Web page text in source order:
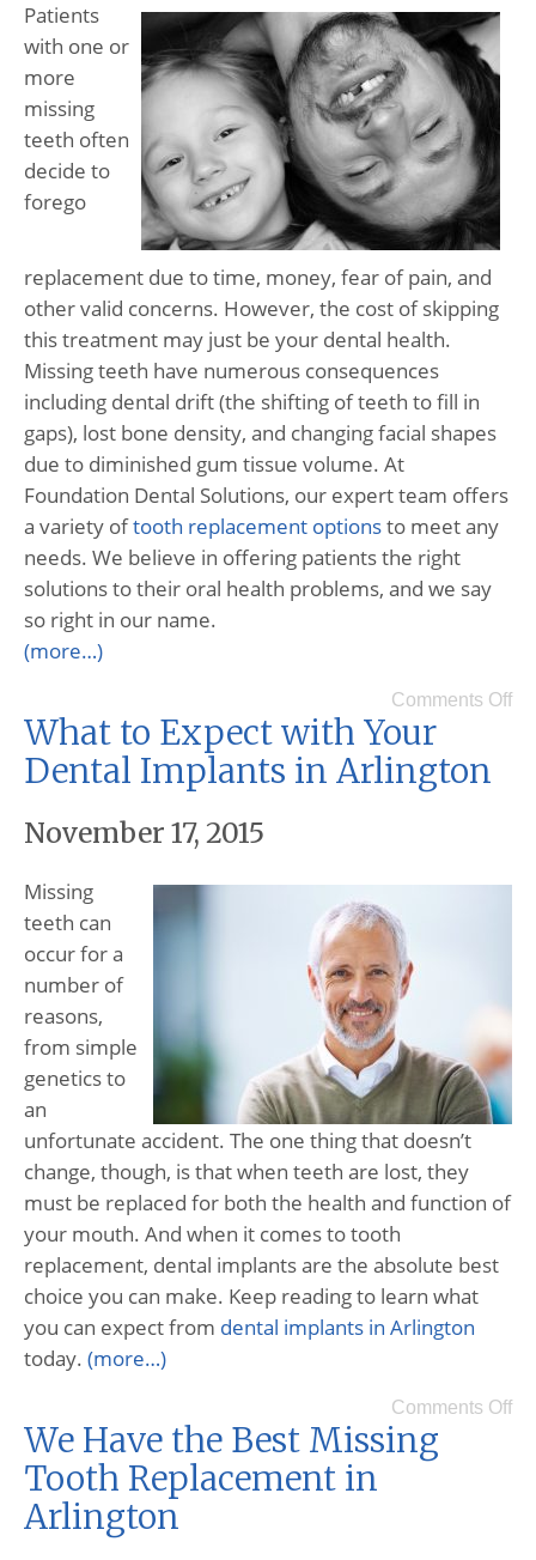
Patients
with one or
more
missing
teeth often
decide to
forego
replacement due to time, money, fear of pain, and
other valid concerns. However, the cost of skipping
this treatment may just be your dental health.
Missing teeth have numerous consequences
including dental drift (the shifting of teeth to fill in
gaps), lost bone density, and changing facial shapes
due to diminished gum tissue volume. At
Foundation Dental Solutions, our expert team offers
a variety oftooth replacement optionsto meet any
needs. We believe in offering patients the right
solutions to their oral health problems, and we say
so right in our name.
(more…)
Comments Off
What to Expect with Your
Dental Implants in Arlington
November 17, 2015
Missing
teeth can
occur for a
number of
reasons,
from simple
genetics to
an
unfortunate accident. The one thing that doesn’t
change, though, is that when teeth are lost, they
must be replaced for both the health and function of
your mouth. And when it comes to tooth
replacement, dental implants are the absolute best
choice you can make. Keep reading to learn what
you can expect from dental implants in Arlington
today. (more…)
Comments Off
We Have the Best Missing
Tooth Replacement in
Arlington